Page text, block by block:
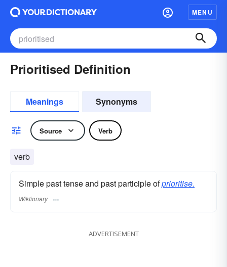
MENU
Prioritised Definition
Meanings Synonyms
Source Verb
verb
Simple past tense and past participle ofprioritise.
Wiktionary
ADVERTISEMENT